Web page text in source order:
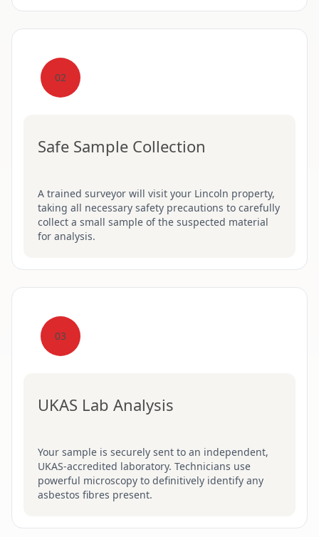
02
Safe Sample Collection
A trained surveyor will visit your Lincoln property,
taking all necessary safety precautions to carefully
collect a small sample of the suspected material
for analysis.
03
UKAS Lab Analysis
Your sample is securely sent to an independent,
UKAS-accredited laboratory. Technicians use
powerful microscopy to definitively identify any
asbestos fibres present.